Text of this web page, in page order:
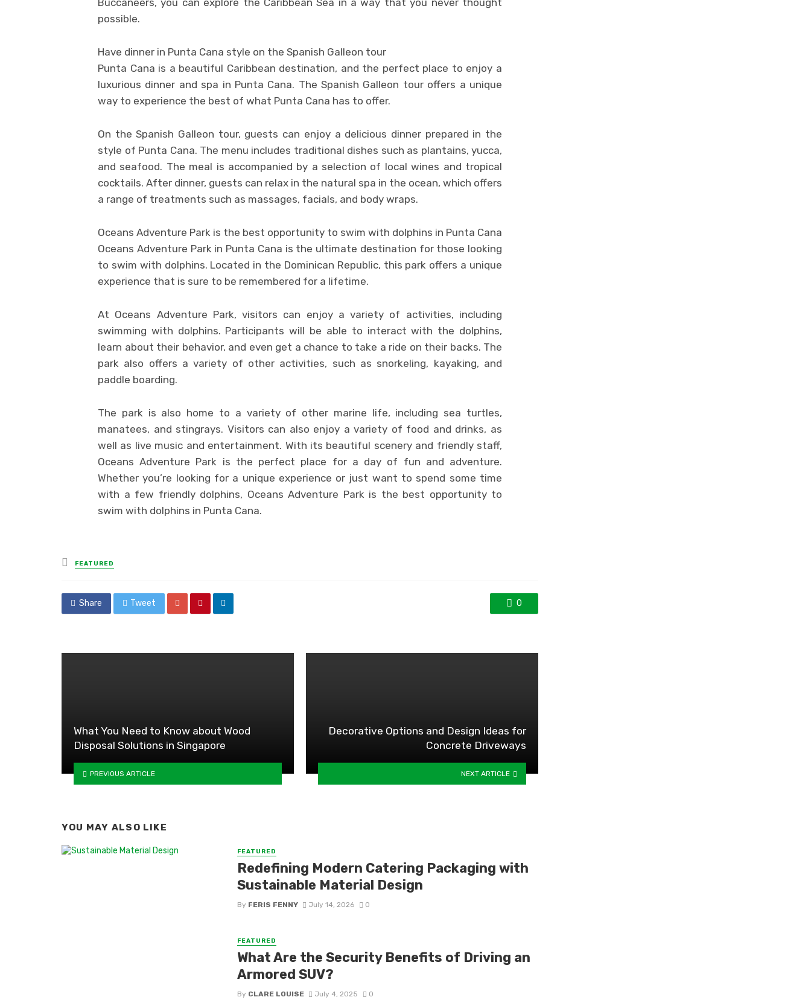
possible.
Have dinner in Punta Cana style on the Spanish Galleon tour
Punta Cana is a beautiful Caribbean destination, and the perfect place to enjoy a
luxurious dinner and spa in Punta Cana. The Spanish Galleon tour offers a unique
way to experience the best of what Punta Cana has to offer.
On the Spanish Galleon tour, guests can enjoy a delicious dinner prepared in the
style of Punta Cana. The menu includes traditional dishes such as plantains, yucca,
and seafood. The meal is accompanied by a selection of local wines and tropical
cocktails. After dinner, guests can relax in the natural spa in the ocean, which offers
a range of treatments such as massages, facials, and body wraps.
Oceans Adventure Park is the best opportunity to swim with dolphins in Punta Cana
Oceans Adventure Park in Punta Cana is the ultimate destination for those looking
to swim with dolphins. Located in the Dominican Republic, this park offers a unique
experience that is sure to be remembered for a lifetime.
At Oceans Adventure Park, visitors can enjoy a variety of activities, including
swimming with dolphins. Participants will be able to interact with the dolphins,
learn about their behavior, and even get a chance to take a ride on their backs. The
park also offers a variety of other activities, such as snorkeling, kayaking, and
paddle boarding.
The park is also home to a variety of other marine life, including sea turtles,
manatees, and stingrays. Visitors can also enjoy a variety of food and drinks, as
well as live music and entertainment. With its beautiful scenery and friendly staff,
Oceans Adventure Park is the perfect place for a day of fun and adventure.
Whether you’re looking for a unique experience or just want to spend some time
with a few friendly dolphins, Oceans Adventure Park is the best opportunity to
swim with dolphins in Punta Cana.
Posted
in
FEATURED
Share Tweet 0
What You Need to Know about Wood
Disposal Solutions in Singapore
PREVIOUS ARTICLE
Decorative Options and Design Ideas for
Concrete Driveways
NEXT ARTICLE
YOU MAY ALSO LIKE
FEATURED
Redefining Modern Catering Packaging with
Sustainable Material Design
By FERIS FENNY July 14, 2026 0
FEATURED
What Are the Security Benefits of Driving an
Armored SUV?
By CLARE LOUISE July 4, 2025 0